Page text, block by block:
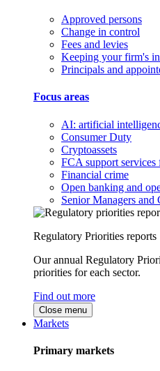
Approved persons
Change in control
Fees and levies
Keeping your firm's
Principals and
Focus areas
AI: artificial
Consumer Duty
Cryptoassets
FCA support services
Financial crime
Open banking and
Senior Managers
Regulatory Priorities reports
Our annual Regulatory
priorities for each sector.
Find out more
Close menu
Markets
Primary markets